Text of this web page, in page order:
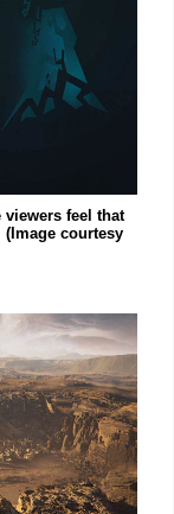
feel that
courtesy